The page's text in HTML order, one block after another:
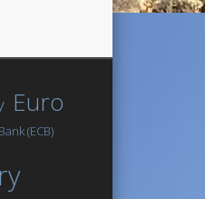
Euro
(ECB)